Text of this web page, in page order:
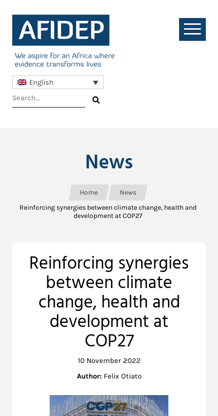
English
News
Home
News
Reinforcing synergies between climate change, health and
development at COP27
Reinforcing synergies
between climate
change, health and
development at
COP27
10 November 2022
Author: Felix Otiato